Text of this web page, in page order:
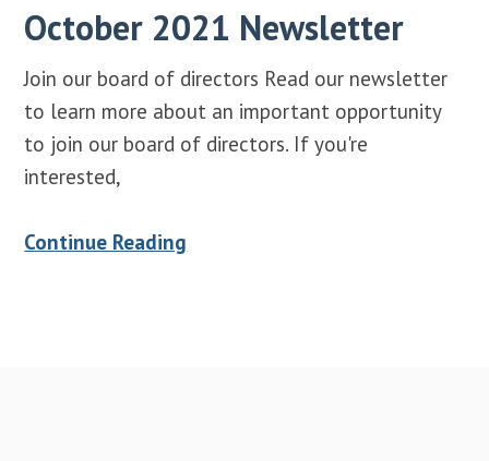
October 2021 Newsletter
Join our board of directors Read our newsletter
to learn more about an important opportunity
to join our board of directors. If you're
interested,
Continue Reading